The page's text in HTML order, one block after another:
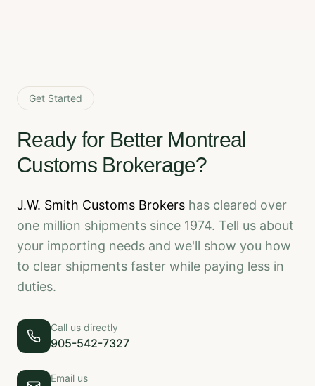
Get Started
Ready for Better Montreal
Customs Brokerage?
J.W. Smith Customs Brokers has cleared over
one million shipments since 1974. Tell us about
your importing needs and we'll show you how
to clear shipments faster while paying less in
duties.
Call us directly
905-542-7327
Email us